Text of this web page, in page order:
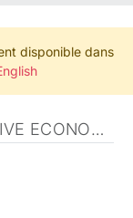
disponible dans
GENDER GAPS IN (RE)PRODUCTIVE ECONOMY